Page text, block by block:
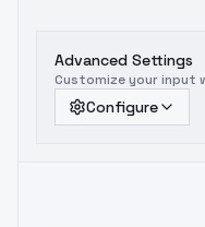
Advanced Settings
Customize your input
Configure